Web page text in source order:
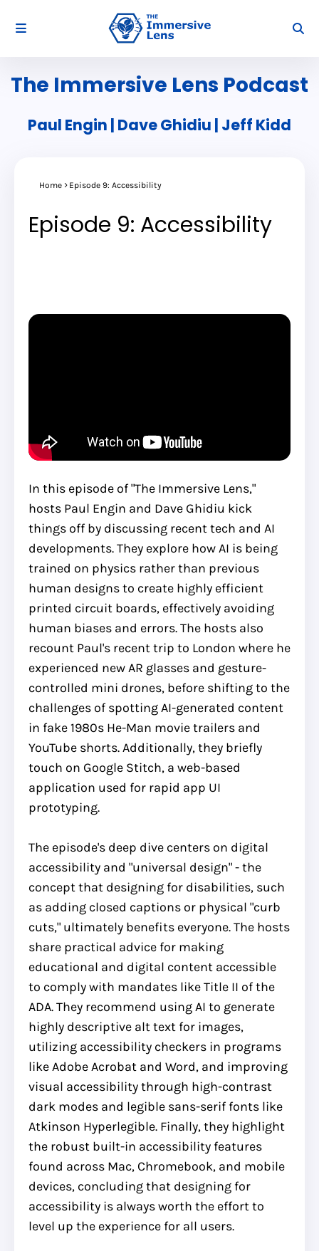
The Immersive Lens Podcast
Paul Engin | Dave Ghidiu | Jeff Kidd
Home Episode 9: Accessibility
Episode 9: Accessibility
In this episode of "The Immersive Lens,"
hosts Paul Engin and Dave Ghidiu kick
things off by discussing recent tech and AI
developments. They explore how AI is being
trained on physics rather than previous
human designs to create highly efficient
printed circuit boards, effectively avoiding
human biases and errors. The hosts also
recount Paul's recent trip to London where he
experienced new AR glasses and gesture-
controlled mini drones, before shifting to the
challenges of spotting AI-generated content
in fake 1980s He-Man movie trailers and
YouTube shorts. Additionally, they briefly
touch on Google Stitch, a web-based
application used for rapid app UI
prototyping.
The episode's deep dive centers on digital
accessibility and "universal design" - the
concept that designing for disabilities, such
as adding closed captions or physical "curb
cuts," ultimately benefits everyone. The hosts
share practical advice for making
educational and digital content accessible
to comply with mandates like Title II of the
ADA. They recommend using AI to generate
highly descriptive alt text for images,
utilizing accessibility checkers in programs
like Adobe Acrobat and Word, and improving
visual accessibility through high-contrast
dark modes and legible sans-serif fonts like
Atkinson Hyperlegible. Finally, they highlight
the robust built-in accessibility features
found across Mac, Chromebook, and mobile
devices, concluding that designing for
accessibility is always worth the effort to
level up the experience for all users.